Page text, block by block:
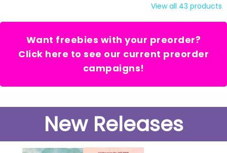
View all 43 products
Want freebies with your preorder?
Click here to see our current preorder
campaigns!
New Releases